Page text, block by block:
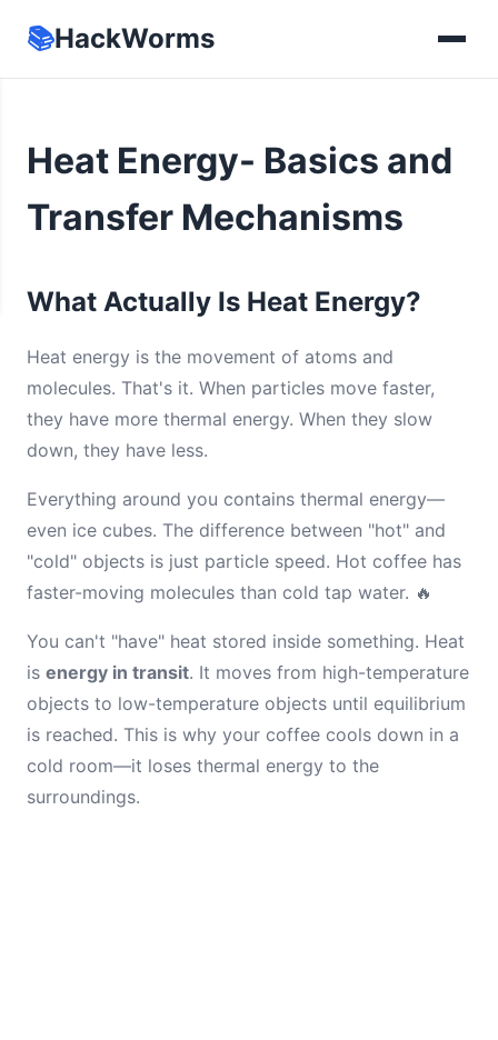
📚HackWorms
Heat Energy- Basics and
Transfer Mechanisms
What Actually Is Heat Energy?
Heat energy is the movement of atoms and
molecules. That's it. When particles move faster,
they have more thermal energy. When they slow
down, they have less.
Everything around you contains thermal energy—
even ice cubes. The difference between "hot" and
"cold" objects is just particle speed. Hot coffee has
faster-moving molecules than cold tap water. 🔥
You can't "have" heat stored inside something. Heat
is energy in transit. It moves from high-temperature
objects to low-temperature objects until equilibrium
is reached. This is why your coffee cools down in a
cold room—it loses thermal energy to the
surroundings.